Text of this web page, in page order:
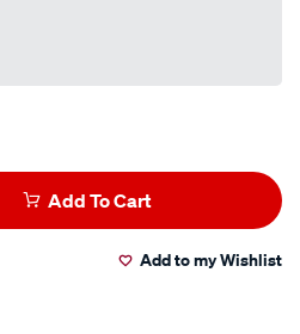
Add To Cart
Add to my Wishlist